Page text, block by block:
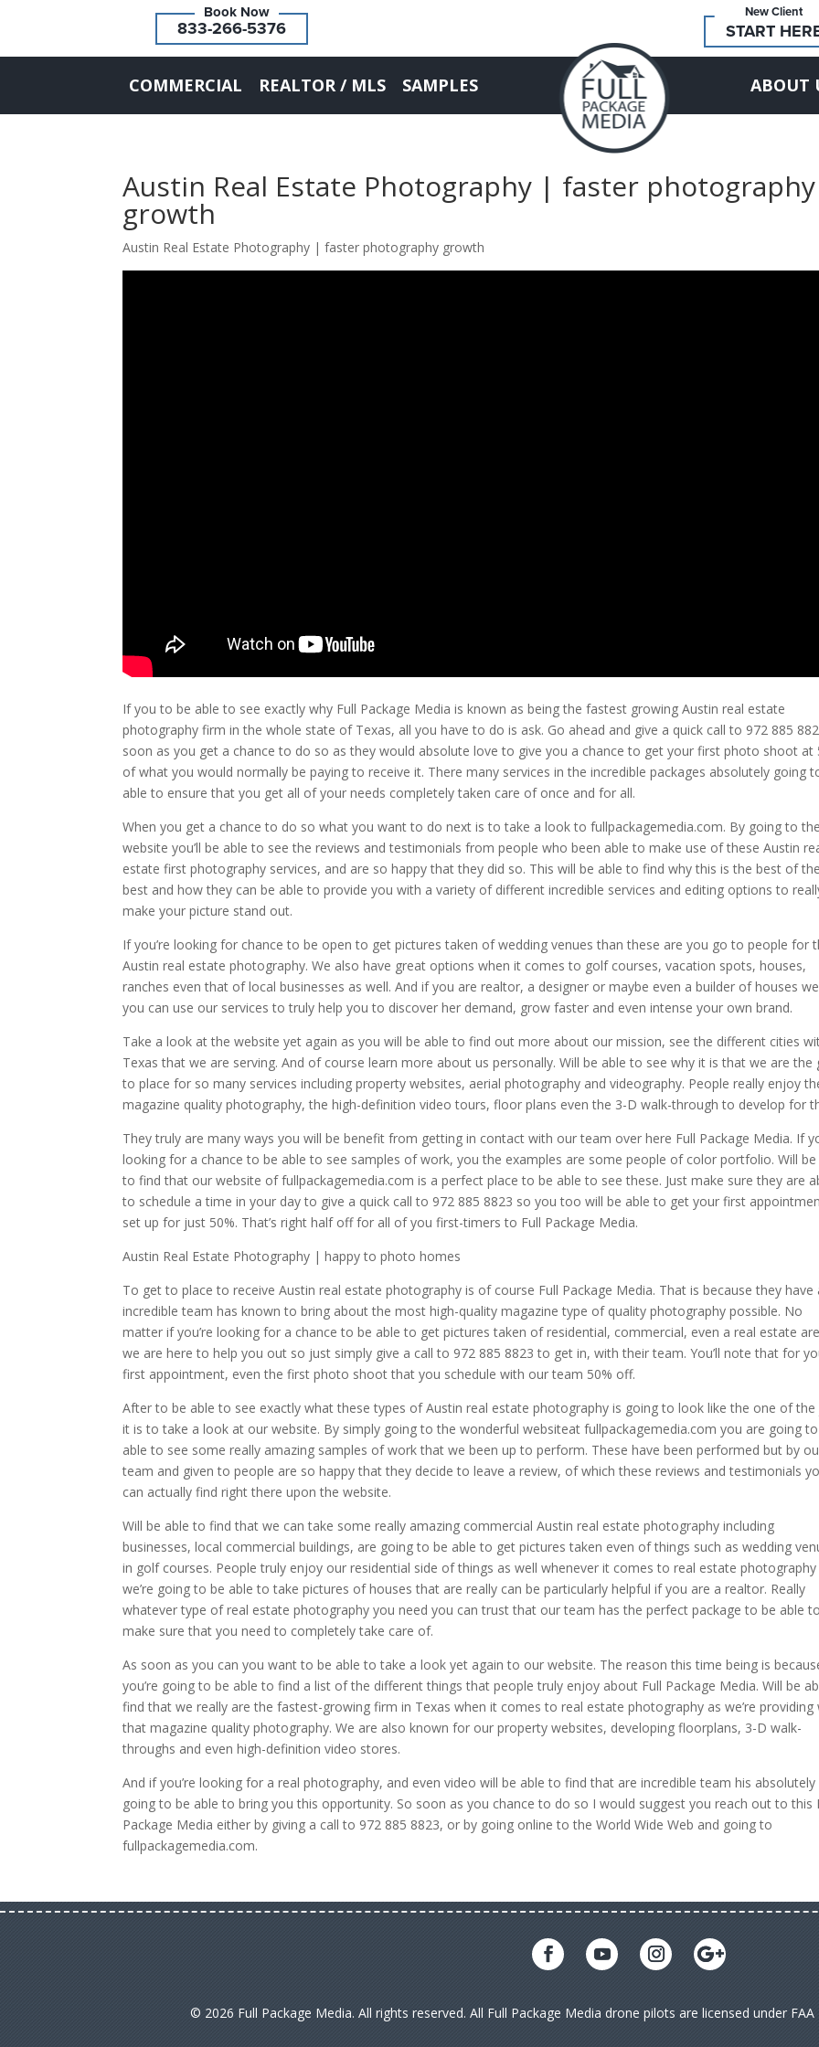
833-266-5376
New Client
START
COMMERCIAL REALTOR / MLS SAMPLES ABOUT
Austin Real Estate Photography | faster photography
growth
Austin Real Estate Photography | faster photography growth
If you to be able to see exactly why Full Package Media is known as being the fastest growing Austin real estate
photography firm in the whole state of Texas, all you have to do is ask. Go ahead and give a quick call to 972 885
soon as you get a chance to do so as they would absolute love to give you a chance to get your first photo shoot at
of what you would normally be paying to receive it. There many services in the incredible packages absolutely going
able to ensure that you get all of your needs completely taken care of once and for all.
When you get a chance to do so what you want to do next is to take a look to fullpackagemedia.com. By going to the
website you’ll be able to see the reviews and testimonials from people who been able to make use of these Austin
estate first photography services, and are so happy that they did so. This will be able to find why this is the best of the
best and how they can be able to provide you with a variety of different incredible services and editing options to
make your picture stand out.
If you’re looking for chance to be open to get pictures taken of wedding venues than these are you go to people for
Austin real estate photography. We also have great options when it comes to golf courses, vacation spots, houses,
ranches even that of local businesses as well. And if you are realtor, a designer or maybe even a builder of houses
you can use our services to truly help you to discover her demand, grow faster and even intense your own brand.
Take a look at the website yet again as you will be able to find out more about our mission, see the different cities
Texas that we are serving. And of course learn more about us personally. Will be able to see why it is that we are the
to place for so many services including property websites, aerial photography and videography. People really enjoy
magazine quality photography, the high-definition video tours, floor plans even the 3-D walk-through to develop for
They truly are many ways you will be benefit from getting in contact with our team over here Full Package Media. If
looking for a chance to be able to see samples of work, you the examples are some people of color portfolio. Will be
to find that our website of fullpackagemedia.com is a perfect place to be able to see these. Just make sure they are
to schedule a time in your day to give a quick call to 972 885 8823 so you too will be able to get your first
set up for just 50%. That’s right half off for all of you first-timers to Full Package Media.
Austin Real Estate Photography | happy to photo homes
To get to place to receive Austin real estate photography is of course Full Package Media. That is because they have
incredible team has known to bring about the most high-quality magazine type of quality photography possible. No
matter if you’re looking for a chance to be able to get pictures taken of residential, commercial, even a real estate
we are here to help you out so just simply give a call to 972 885 8823 to get in, with their team. You’ll note that for
first appointment, even the first photo shoot that you schedule with our team 50% off.
After to be able to see exactly what these types of Austin real estate photography is going to look like the one of
it is to take a look at our website. By simply going to the wonderful websiteat fullpackagemedia.com you are going
able to see some really amazing samples of work that we been up to perform. These have been performed but by
team and given to people are so happy that they decide to leave a review, of which these reviews and testimonials
can actually find right there upon the website.
Will be able to find that we can take some really amazing commercial Austin real estate photography including
businesses, local commercial buildings, are going to be able to get pictures taken even of things such as wedding
in golf courses. People truly enjoy our residential side of things as well whenever it comes to real estate photography
we’re going to be able to take pictures of houses that are really can be particularly helpful if you are a realtor. Really
whatever type of real estate photography you need you can trust that our team has the perfect package to be able to
make sure that you need to completely take care of.
As soon as you can you want to be able to take a look yet again to our website. The reason this time being is
you’re going to be able to find a list of the different things that people truly enjoy about Full Package Media. Will be
find that we really are the fastest-growing firm in Texas when it comes to real estate photography as we’re providing
that magazine quality photography. We are also known for our property websites, developing floorplans, 3-D walk-
throughs and even high-definition video stores.
And if you’re looking for a real photography, and even video will be able to find that are incredible team his absolutely
going to be able to bring you this opportunity. So soon as you chance to do so I would suggest you reach out to this
Package Media either by giving a call to 972 885 8823, or by going online to the World Wide Web and going to
fullpackagemedia.com.
© 2026 Full Package Media. All rights reserved. All Full Package Media drone pilots are licensed under